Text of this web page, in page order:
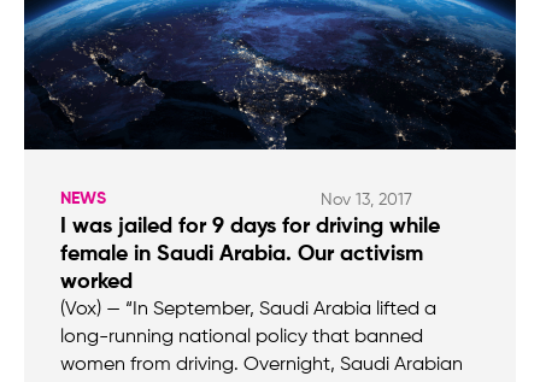
NEWS Nov 13, 2017
I was jailed for 9 days for driving while
female in Saudi Arabia. Our activism
worked
(Vox) — “In September, Saudi Arabia lifted a
long-running national policy that banned
women from driving. Overnight, Saudi Arabian